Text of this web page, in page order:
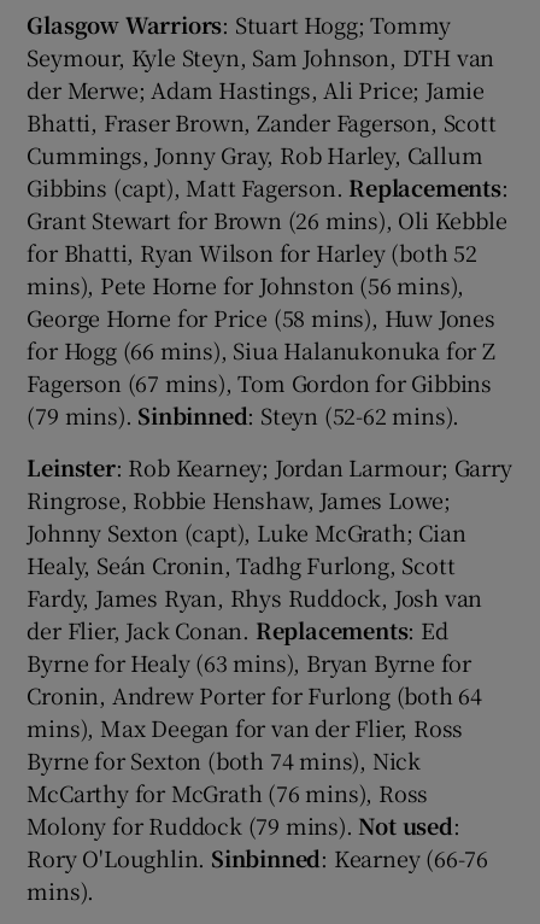
Glasgow Warriors: Stuart Hogg; Tommy
Seymour, Kyle Steyn, Sam Johnson, DTH van
der Merwe; Adam Hastings, Ali Price; Jamie
Bhatti, Fraser Brown, Zander Fagerson, Scott
Cummings, Jonny Gray, Rob Harley, Callum
Gibbins (capt), Matt Fagerson. Replacements:
Grant Stewart for Brown (26 mins), Oli Kebble
for Bhatti, Ryan Wilson for Harley (both 52
mins), Pete Horne for Johnston (56 mins),
George Horne for Price (58 mins), Huw Jones
for Hogg (66 mins), Siua Halanukonuka for Z
Fagerson (67 mins), Tom Gordon for Gibbins
(79 mins). Sinbinned: Steyn (52-62 mins).
Leinster: Rob Kearney; Jordan Larmour; Garry
Ringrose, Robbie Henshaw, James Lowe;
Johnny Sexton (capt), Luke McGrath; Cian
Healy, Seán Cronin, Tadhg Furlong, Scott
Fardy, James Ryan, Rhys Ruddock, Josh van
der Flier, Jack Conan. Replacements: Ed
Byrne for Healy (63 mins), Bryan Byrne for
Cronin, Andrew Porter for Furlong (both 64
mins), Max Deegan for van der Flier, Ross
Byrne for Sexton (both 74 mins), Nick
McCarthy for McGrath (76 mins), Ross
Molony for Ruddock (79 mins). Not used:
Rory O'Loughlin. Sinbinned: Kearney (66-76
mins).